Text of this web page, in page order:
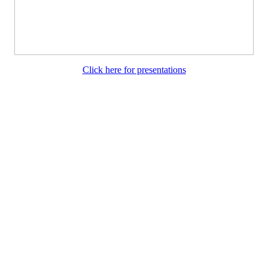
Click here for presentations